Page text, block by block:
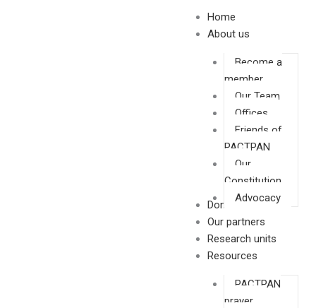
Home
About us
Become a
member
Our Team
Offices
Friends of
PACTPAN
Our
Constitution
Advocacy
Donate
Our partners
Research units
Resources
PACTPAN
prayer